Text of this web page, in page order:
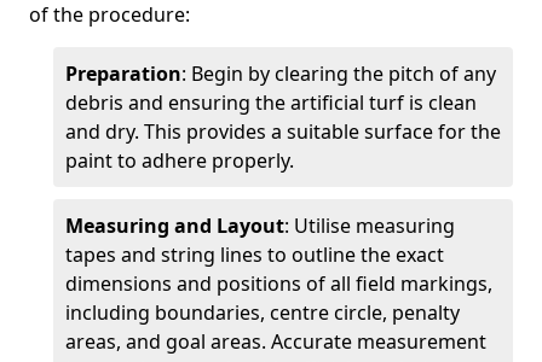
of the procedure:
Preparation: Begin by clearing the pitch of any
debris and ensuring the artificial turf is clean
and dry. This provides a suitable surface for the
paint to adhere properly.
Measuring and Layout: Utilise measuring
tapes and string lines to outline the exact
dimensions and positions of all field markings,
including boundaries, centre circle, penalty
areas, and goal areas. Accurate measurement